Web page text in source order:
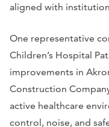
aligned with
One representative
Children’s Hospital
improvements in
Construction
active healthcare
control, noise, and